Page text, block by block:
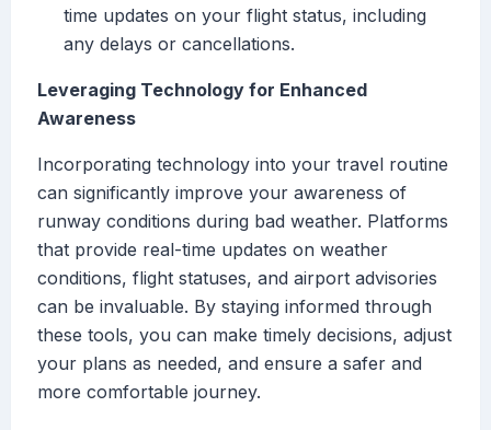
time updates on your flight status, including
any delays or cancellations.
Leveraging Technology for Enhanced
Awareness
Incorporating technology into your travel routine
can significantly improve your awareness of
runway conditions during bad weather. Platforms
that provide real-time updates on weather
conditions, flight statuses, and airport advisories
can be invaluable. By staying informed through
these tools, you can make timely decisions, adjust
your plans as needed, and ensure a safer and
more comfortable journey.